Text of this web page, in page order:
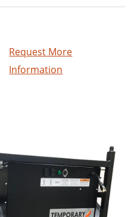
Request More
Information